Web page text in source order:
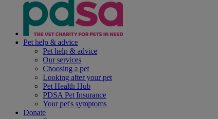
Pet help & advice
Pet help & advice
Our services
Choosing a pet
Looking after your pet
Pet Health Hub
PDSA Pet Insurance
Your pet's symptoms
Donate